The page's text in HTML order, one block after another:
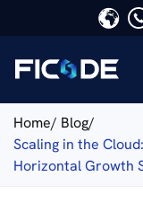
Ficode
Home/ Blog/
Scaling in the
Horizontal Growth